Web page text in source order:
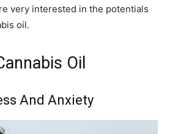
very interested in the potentials
oil.
Oil
And Anxiety